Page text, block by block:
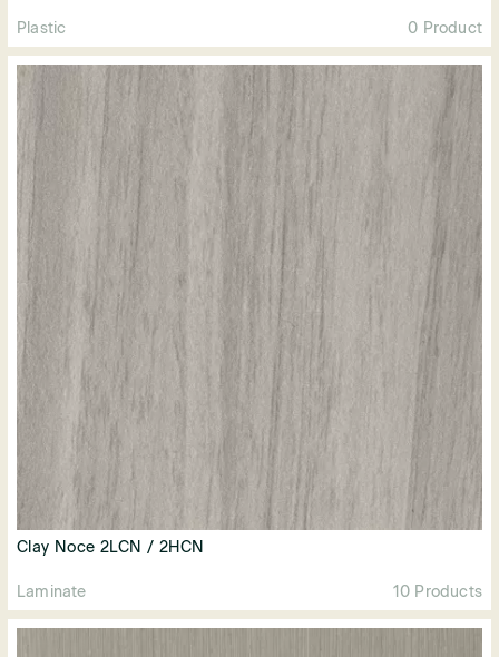
Plastic 0 Product
Clay Noce 2LCN / 2HCN
Laminate 10 Products